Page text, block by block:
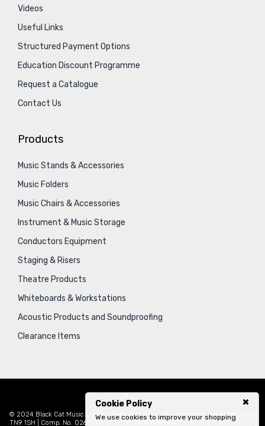
Cookie Policy
We use cookies to improve your shopping
Videos
Useful Links
Structured Payment Options
Education Discount Programme
Request a Catalogue
Contact Us
Products
Music Stands & Accessories
Music Folders
Music Chairs & Accessories
Instrument & Music Storage
Conductors Equipment
Staging & Risers
Theatre Products
Whiteboards & Workstations
Acoustic Products and Soundproofing
Clearance Items
© 2024 Black Cat Music Limited, Bankside House, 102 Vale Road, Tonbridge, Kent,
TN9 1SH | Comp. No. 02621939 | VAT No. GB471797841 |
Sitemap Privacy Policy